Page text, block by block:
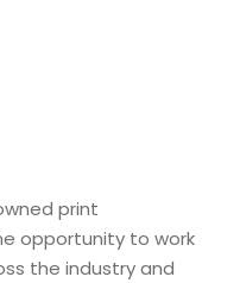
print
opportunity to work
the industry and